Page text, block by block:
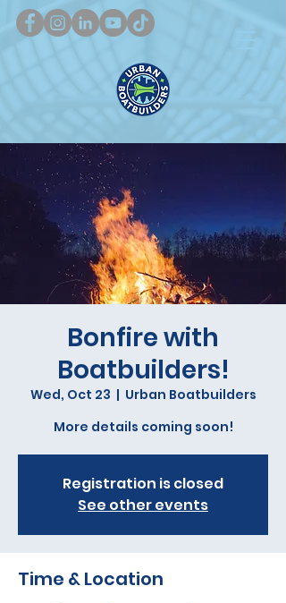
Bonfire with
Boatbuilders!
Wed, Oct 23
  |
Urban Boatbuilders
More details coming soon!
Registration is closed
See other events
Time & Location